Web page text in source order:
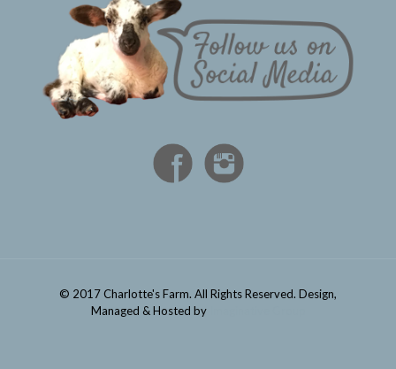
© 2017 Charlotte's Farm. All Rights Reserved. Design,
Managed & Hosted by